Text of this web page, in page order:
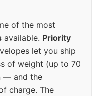
of the most
available. Priority
let you ship
of weight (up to 70
— and the
charge. The